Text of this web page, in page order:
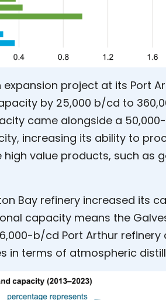
project at its Port
by 25,000 b/cd to
came alongside a
increasing its ability to
value products, such as
Bay refinery increased its
capacity means the
b/cd Port Arthur refinery
in terms of atmospheric